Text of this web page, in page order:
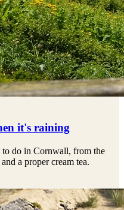
it's raining
to do in Cornwall, from the
a proper cream tea.